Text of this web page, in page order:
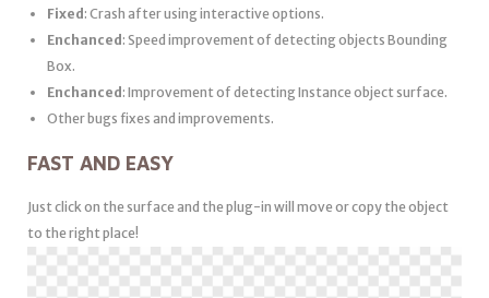
Fixed : Crash after using interactive options.
Enchanced : Speed improvement of detecting objects Bounding
Box.
Enchanced : Improvement of detecting Instance object surface.
Other bugs fixes and improvements.
FAST AND EASY
Just click on the surface and the plug-in will move or copy the object
to the right place!